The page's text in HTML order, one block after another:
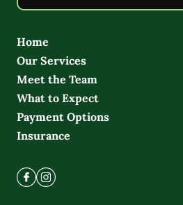
Home
Our Services
Meet the Team
What to Expect
Payment Options
Insurance